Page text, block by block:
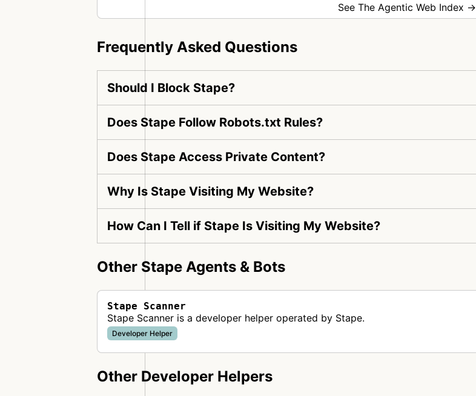
See The Agentic Web Index →
Frequently Asked Questions
Should I Block Stape?
Does Stape Follow Robots.txt Rules?
Does Stape Access Private Content?
Why Is Stape Visiting My Website?
How Can I Tell if Stape Is Visiting My Website?
Other Stape Agents & Bots
Stape Scanner
Stape Scanner is a developer helper operated by Stape.
Developer Helper
Other Developer Helpers